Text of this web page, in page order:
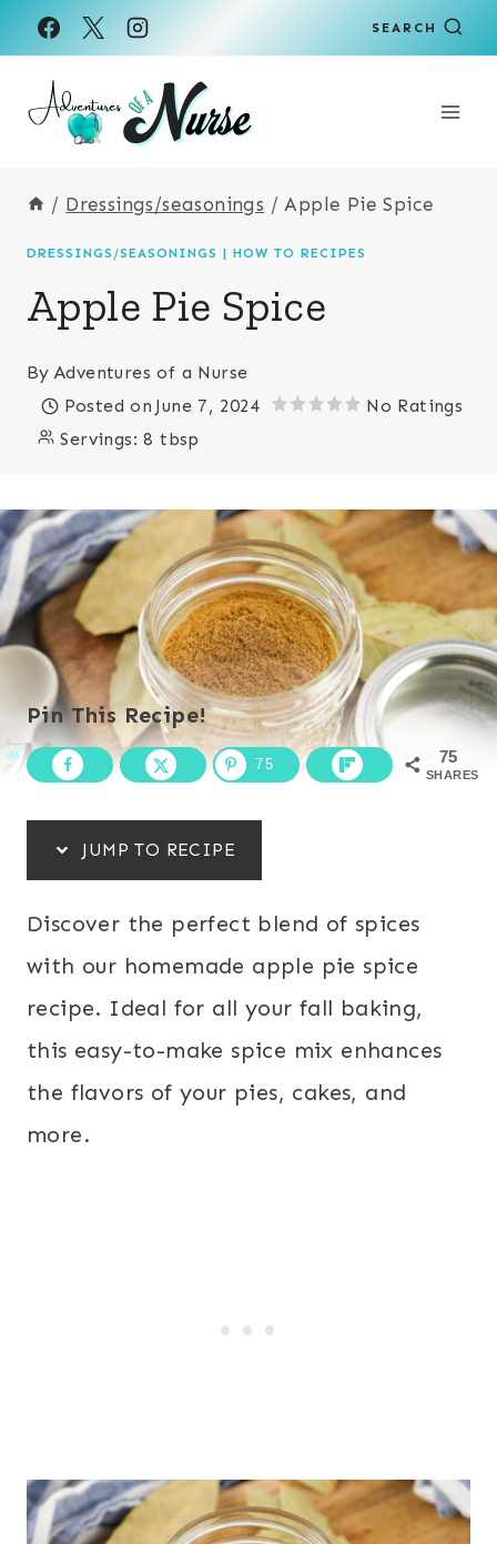
Skip
to
Recipe
Skip
to
content
SEARCH
/ Dressings/seasonings / Apple Pie Spice
DRESSINGS/SEASONINGS | HOW TO RECIPES
Apple Pie Spice
By Adventures of a Nurse
Posted on June 7, 2024
No Ratings
Servings: 8 tbsp
Pin This Recipe!
75
SHARES
75
JUMP TO RECIPE
Discover the perfect blend of spices
with our homemade apple pie spice
recipe. Ideal for all your fall baking,
this easy-to-make spice mix enhances
the flavors of your pies, cakes, and
more.